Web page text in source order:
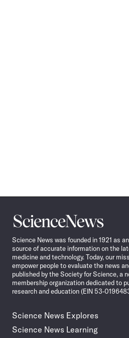
Science
News
Science News was founded in 1921 as
source of accurate information on the
medicine and technology. Today, our
empower people to evaluate the news
published by the Society for Science, a
membership organization dedicated to
research and education (EIN 53-
Science News Explores
Science News Learning